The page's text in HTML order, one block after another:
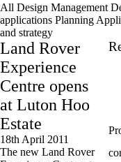
All Design Management
applications Planning
and strategy
Land Rover
Experience
Centre opens
at Luton Hoo
Estate
18th April 2011
The new Land Rover